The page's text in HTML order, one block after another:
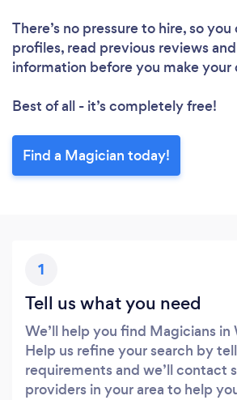
There’s no pressure to hire, so
profiles, read previous reviews
information before you make your
Best of all - it’s completely free!
Find a Magician today!
1
Tell us what you need
We’ll help you find Magicians in
Help us refine your search by
requirements and we’ll contact
providers in your area to help